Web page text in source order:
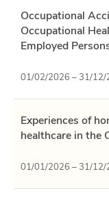
Occupational
Occupational
Employed
01/02/2026 – 31/12/
Experiences of
healthcare in the
01/01/2026 – 31/12/